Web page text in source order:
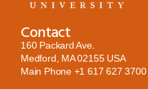
Contact
160 Packard Ave.
Medford, MA 02155 USA
Main Phone +1 617 627 3700